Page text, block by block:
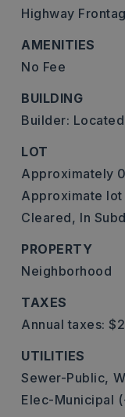
Highway
AMENITIES
No Fee
BUILDING
Builder:
LOT
Approximately
Approximate
Cleared, In
PROPERTY
Neighborhood
TAXES
Annual taxes:
UTILITIES
Sewer-Public,
Elec-Municipal